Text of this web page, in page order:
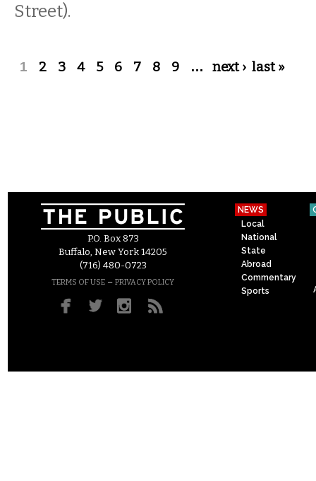
Street).
Pages
1 2 3 4 5 6 7 8 9 … next › last »
P.O. Box 873
Buffalo, New York 14205
(716) 480-0723
TERMS OF USE – PRIVACY POLICY
NEWS
Local
National
State
Abroad
Commentary
Sports